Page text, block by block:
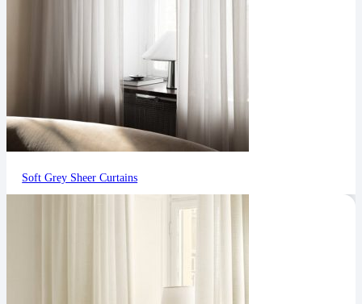
Soft Grey Sheer Curtains